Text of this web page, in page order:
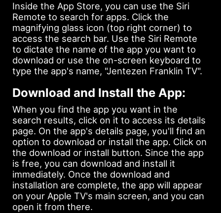
Inside the App Store, you can use the Siri
Remote to search for apps. Click the
magnifying glass icon (top right corner) to
access the search bar. Use the Siri Remote
to dictate the name of the app you want to
download or use the on-screen keyboard to
type the app's name, "Jentezen Franklin TV".
Download and Install the App:
When you find the app you want in the
search results, click on it to access its details
page. On the app's details page, you'll find an
option to download or install the app. Click on
the download or install button. Since the app
is free, you can download and install it
immediately. Once the download and
installation are complete, the app will appear
on your Apple TV's main screen, and you can
open it from there.